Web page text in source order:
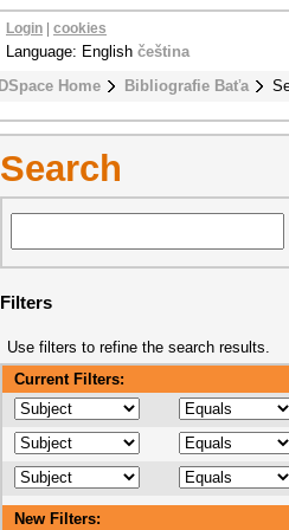
DSpace Home Bibliografie Baťa
Login cookies
Language: English čeština
Search
Filters
Use filters to refine the search results.
Current Filters:
New Filters: